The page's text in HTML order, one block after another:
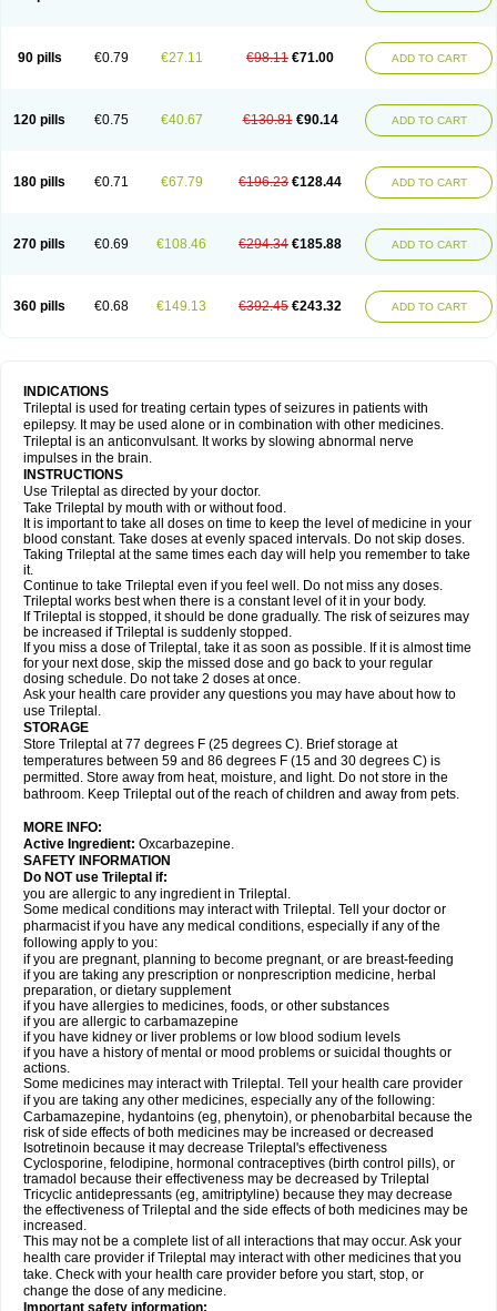
90 pills €0.79 €27.11 €98.11 €71.00 ADD TO CART
120 pills €0.75 €40.67 €130.81 €90.14 ADD TO CART
180 pills €0.71 €67.79 €196.23 €128.44 ADD TO CART
270 pills €0.69 €108.46 €294.34 €185.88 ADD TO CART
360 pills €0.68 €149.13 €392.45 €243.32 ADD TO CART
INDICATIONS
Trileptal is used for treating certain types of seizures in patients with
epilepsy. It may be used alone or in combination with other medicines.
Trileptal is an anticonvulsant. It works by slowing abnormal nerve
impulses in the brain.
INSTRUCTIONS
Use Trileptal as directed by your doctor.
Take Trileptal by mouth with or without food.
It is important to take all doses on time to keep the level of medicine in your
blood constant. Take doses at evenly spaced intervals. Do not skip doses.
Taking Trileptal at the same times each day will help you remember to take
it.
Continue to take Trileptal even if you feel well. Do not miss any doses.
Trileptal works best when there is a constant level of it in your body.
If Trileptal is stopped, it should be done gradually. The risk of seizures may
be increased if Trileptal is suddenly stopped.
If you miss a dose of Trileptal, take it as soon as possible. If it is almost time
for your next dose, skip the missed dose and go back to your regular
dosing schedule. Do not take 2 doses at once.
Ask your health care provider any questions you may have about how to
use Trileptal.
STORAGE
Store Trileptal at 77 degrees F (25 degrees C). Brief storage at
temperatures between 59 and 86 degrees F (15 and 30 degrees C) is
permitted. Store away from heat, moisture, and light. Do not store in the
bathroom. Keep Trileptal out of the reach of children and away from pets.
MORE INFO:
Active Ingredient: Oxcarbazepine.
SAFETY INFORMATION
Do NOT use Trileptal if:
you are allergic to any ingredient in Trileptal.
Some medical conditions may interact with Trileptal. Tell your doctor or
pharmacist if you have any medical conditions, especially if any of the
following apply to you:
if you are pregnant, planning to become pregnant, or are breast-feeding
if you are taking any prescription or nonprescription medicine, herbal
preparation, or dietary supplement
if you have allergies to medicines, foods, or other substances
if you are allergic to carbamazepine
if you have kidney or liver problems or low blood sodium levels
if you have a history of mental or mood problems or suicidal thoughts or
actions.
Some medicines may interact with Trileptal. Tell your health care provider
if you are taking any other medicines, especially any of the following:
Carbamazepine, hydantoins (eg, phenytoin), or phenobarbital because the
risk of side effects of both medicines may be increased or decreased
Isotretinoin because it may decrease Trileptal's effectiveness
Cyclosporine, felodipine, hormonal contraceptives (birth control pills), or
tramadol because their effectiveness may be decreased by Trileptal
Tricyclic antidepressants (eg, amitriptyline) because they may decrease
the effectiveness of Trileptal and the side effects of both medicines may be
increased.
This may not be a complete list of all interactions that may occur. Ask your
health care provider if Trileptal may interact with other medicines that you
take. Check with your health care provider before you start, stop, or
change the dose of any medicine.
Important safety information: